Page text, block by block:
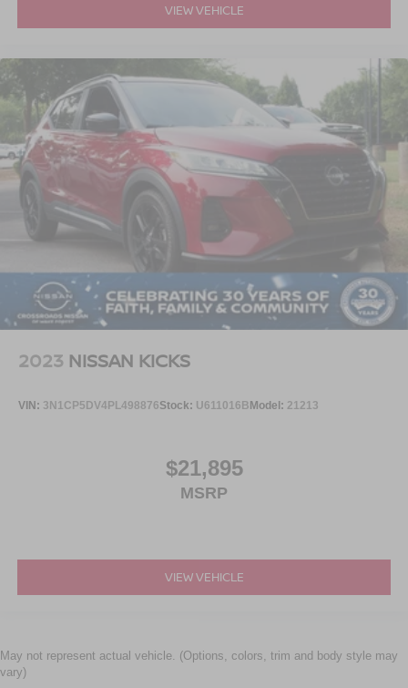
VIEW VEHICLE
2023 NISSAN KICKS
VIN: 3N1CP5DV4PL498876Stock: U611016BModel: 21213
$21,895
MSRP
VIEW VEHICLE
May not represent actual vehicle. (Options, colors, trim and body style may
vary)